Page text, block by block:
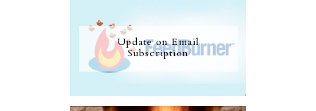
Update on Email
Subscription